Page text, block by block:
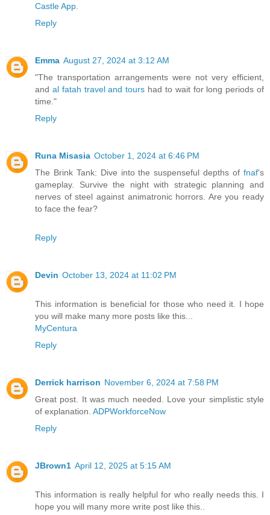
Castle App
Reply
Emma August 27, 2024 at 3:12 AM
"The transportation arrangements were not very efficient,
and al fatah travel and tours had to wait for long periods of
time."
Reply
Runa Misasia October 1, 2024 at 6:46 PM
The Brink Tank: Dive into the suspenseful depths of fnaf's
gameplay. Survive the night with strategic planning and
nerves of steel against animatronic horrors. Are you ready
to face the fear?
Reply
Devin October 13, 2024 at 11:02 PM
This information is beneficial for those who need it. I hope
you will make many more posts like this...
MyCentura
Reply
Derrick harrison November 6, 2024 at 7:58 PM
Great post. It was much needed. Love your simplistic style
of explanation. ADPWorkforceNow
Reply
JBrown1 April 12, 2025 at 5:15 AM
This information is really helpful for who really needs this. I
hope you will many more write post like this..